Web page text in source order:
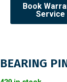
Book
Service
BEARING